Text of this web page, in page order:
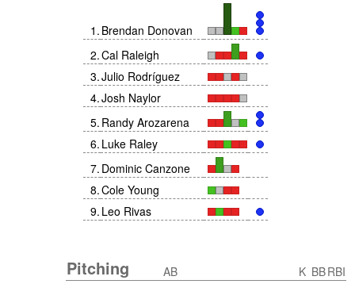
1 . Brendan Donovan
2.Cal Raleigh
3.Julio Rodríguez
4.Josh Naylor
5. Randy Arozarena
6. Luke Raley
7. Dominic Canzone
8.Cole Young
9. Leo Rivas
Pitching AB K BBRBI